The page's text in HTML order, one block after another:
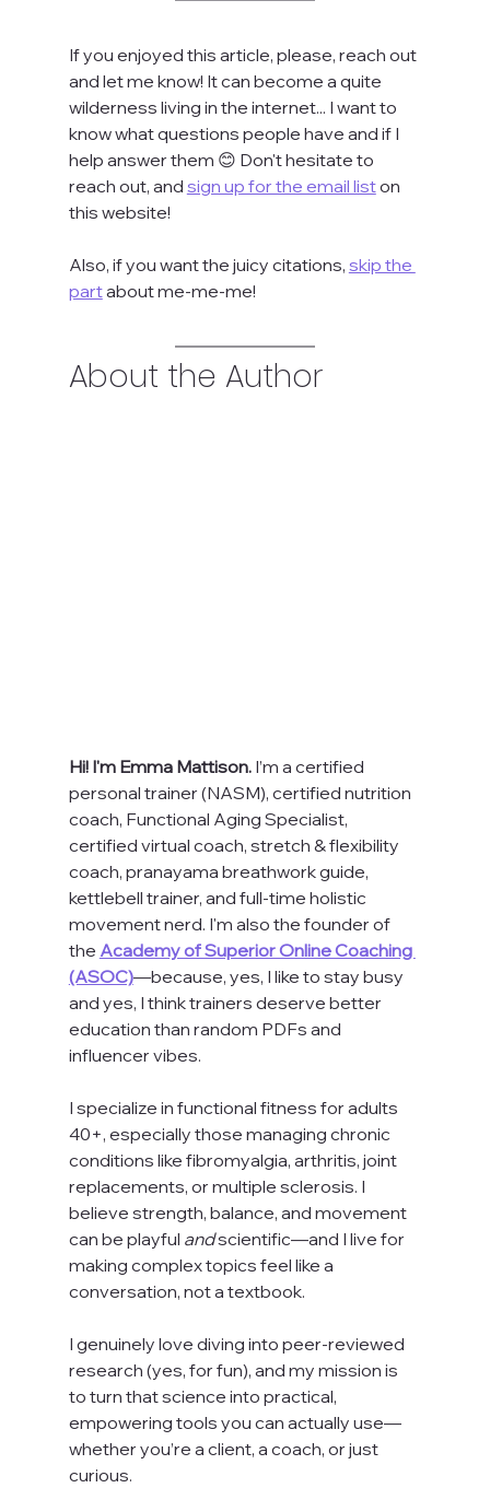
If you enjoyed this article, please, reach out
and let me know! It can become a quite
wilderness living in the internet... I want to
know what questions people have and if I
help answer them 😊 Don't hesitate to
reach out, and sign up for the email list on
this website!
Also, if you want the juicy citations, skip the
part about me-me-me!
About the Author
Hi! I'm Emma Mattison. I’m a certified
personal trainer (NASM), certified nutrition
coach, Functional Aging Specialist,
certified virtual coach, stretch & flexibility
coach, pranayama breathwork guide,
kettlebell trainer, and full-time holistic
movement nerd. I'm also the founder of
the Academy of Superior Online Coaching
(ASOC)—because, yes, I like to stay busy
and yes, I think trainers deserve better
education than random PDFs and
influencer vibes.
I specialize in functional fitness for adults
40+, especially those managing chronic
conditions like fibromyalgia, arthritis, joint
replacements, or multiple sclerosis. I
believe strength, balance, and movement
can be playful and scientific—and I live for
making complex topics feel like a
conversation, not a textbook.
I genuinely love diving into peer-reviewed
research (yes, for fun), and my mission is
to turn that science into practical,
empowering tools you can actually use—
whether you’re a client, a coach, or just
curious.